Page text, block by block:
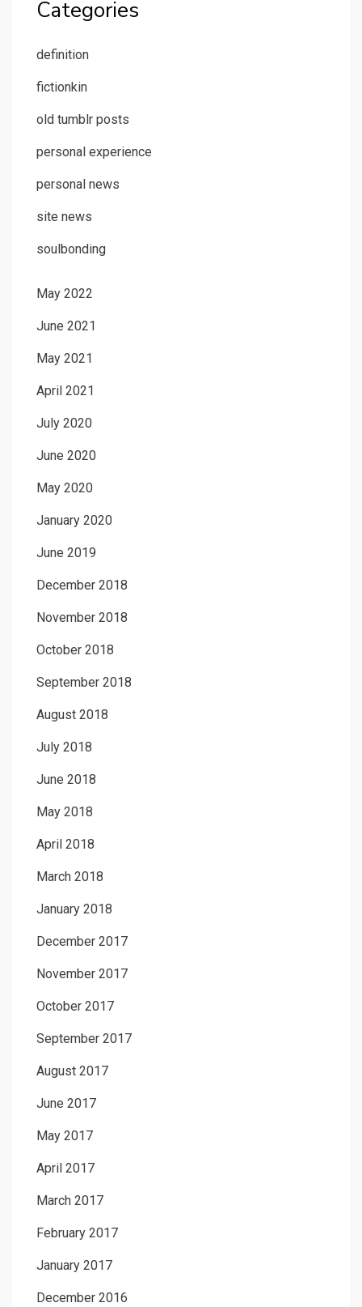
Categories
definition
fictionkin
old tumblr posts
personal experience
personal news
site news
soulbonding
May 2022
June 2021
May 2021
April 2021
July 2020
June 2020
May 2020
January 2020
June 2019
December 2018
November 2018
October 2018
September 2018
August 2018
July 2018
June 2018
May 2018
April 2018
March 2018
January 2018
December 2017
November 2017
October 2017
September 2017
August 2017
June 2017
May 2017
April 2017
March 2017
February 2017
January 2017
December 2016